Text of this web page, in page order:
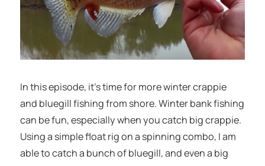
In this episode, it’s time for more winter crappie
and bluegill fishing from shore. Winter bank fishing
can be fun, especially when you catch big crappie.
Using a simple float rig on a spinning combo, I am
able to catch a bunch of bluegill, and even a big